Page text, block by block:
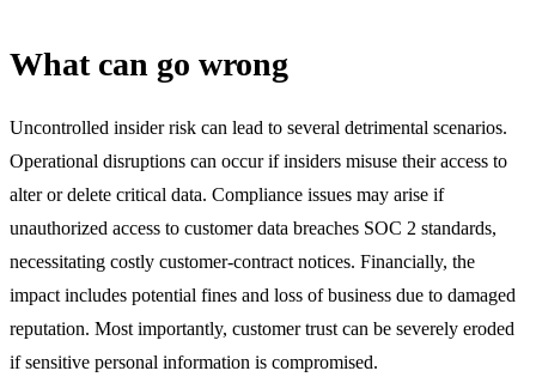
What can go wrong
Uncontrolled insider risk can lead to several detrimental scenarios.
Operational disruptions can occur if insiders misuse their access to
alter or delete critical data. Compliance issues may arise if
unauthorized access to customer data breaches SOC 2 standards,
necessitating costly customer-contract notices. Financially, the
impact includes potential fines and loss of business due to damaged
reputation. Most importantly, customer trust can be severely eroded
if sensitive personal information is compromised.